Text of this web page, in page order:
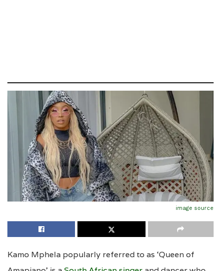
image source
Kamo Mphela popularly referred to as ‘Queen of